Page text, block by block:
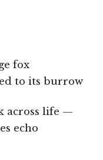
fox
to its burrow
across life —
echo